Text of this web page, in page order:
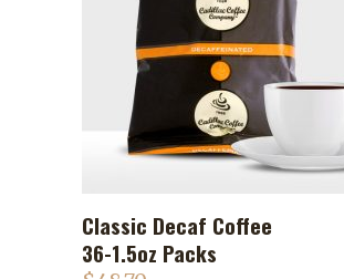
ADD TO CART
Classic Decaf Coffee
36-1.5oz Packs